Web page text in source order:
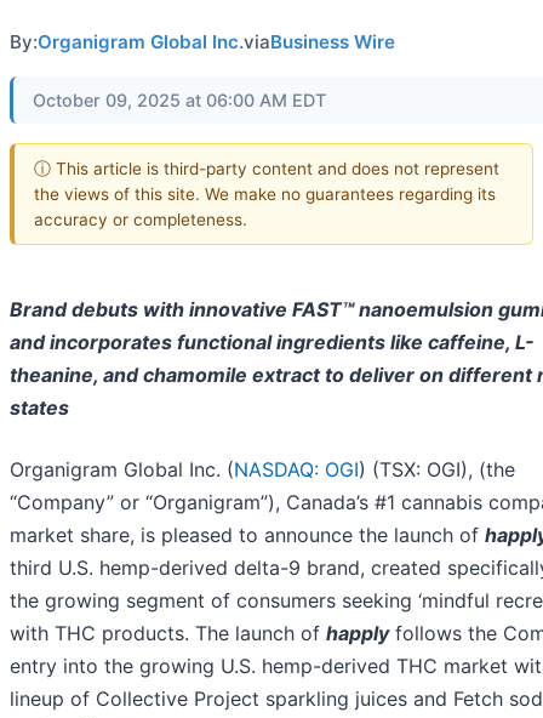
By:Organigram Global Inc.viaBusiness Wire
October 09, 2025 at 06:00 AM EDT
ⓘ This article is third-party content and does not represent
the views of this site. We make no guarantees regarding its
accuracy or completeness.
Brand debuts with innovative FAST™ nanoemulsion
and incorporates functional ingredients like caffeine, L-
theanine, and chamomile extract to deliver on different
states
Organigram Global Inc. (NASDAQ: OGI) (TSX: OGI), (the
“Company” or “Organigram”), Canada’s #1 cannabis
market share, is pleased to announce the launch of
third U.S. hemp-derived delta-9 brand, created
the growing segment of consumers seeking ‘mindful
with THC products. The launch of happlyfollows the
entry into the growing U.S. hemp-derived THC market
lineup of Collective Project sparkling juices and Fetch